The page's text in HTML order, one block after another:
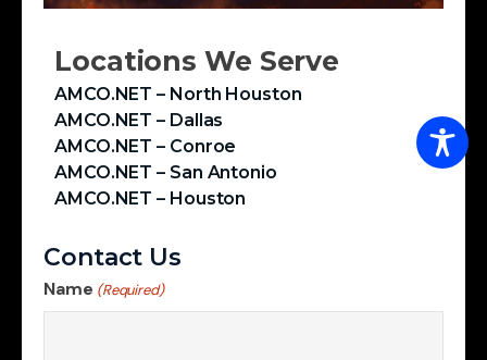
Locations We Serve
AMCO.NET – North Houston
AMCO.NET – Dallas
AMCO.NET – Conroe
AMCO.NET – San Antonio
AMCO.NET – Houston
Contact Us
Name (Required)